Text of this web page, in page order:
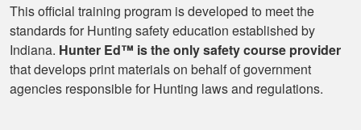
Ryan
Great learning
program as well as
This official training program is developed to meet the
standards for Hunting safety education established by
Indiana. Hunter Ed™ is the only safety course provider
that develops print materials on behalf of government
agencies responsible for Hunting laws and regulations.